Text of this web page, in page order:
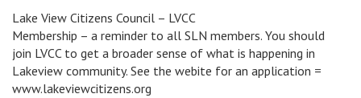
Lake View Citizens Council – LVCC
Membership – a reminder to all SLN members. You should
join LVCC to get a broader sense of what is happening in
Lakeview community. See the webite for an application =
www.lakeviewcitizens.org